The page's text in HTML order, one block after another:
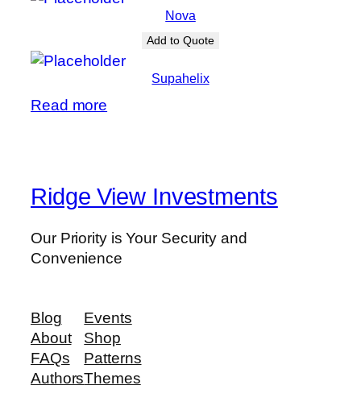
Nova
Add to Quote
Supahelix
Read more
Ridge View Investments
Our Priority is Your Security and
Convenience
Blog
About
FAQs
Authors
Events
Shop
Patterns
Themes